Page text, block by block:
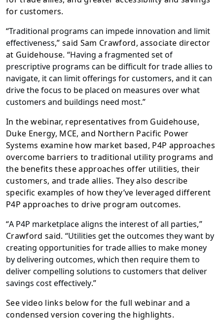
for customers.
“Traditional programs can impede innovation and limit
effectiveness,” said Sam Crawford, associate director
at Guidehouse. “Having a fragmented set of
prescriptive programs can be difficult for trade allies to
navigate, it can limit offerings for customers, and it can
drive the focus to be placed on measures over what
customers and buildings need most.”
In the webinar, representatives from Guidehouse,
Duke Energy, MCE, and Northern Pacific Power
Systems examine how market based, P4P approaches
overcome barriers to traditional utility programs and
the benefits these approaches offer utilities, their
customers, and trade allies. They also describe
specific examples of how they’ve leveraged different
P4P approaches to drive program outcomes.
“A P4P marketplace aligns the interest of all parties,”
Crawford said. “Utilities get the outcomes they want by
creating opportunities for trade allies to make money
by delivering outcomes, which then require them to
deliver compelling solutions to customers that deliver
savings cost effectively.”
See video links below for the full webinar and a
condensed version covering the highlights.